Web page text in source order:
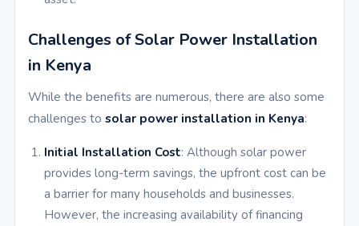
Challenges of Solar Power Installation
in Kenya
While the benefits are numerous, there are also some
challenges to solar power installation in Kenya:
Initial Installation Cost: Although solar power
provides long-term savings, the upfront cost can be
a barrier for many households and businesses.
However, the increasing availability of financing